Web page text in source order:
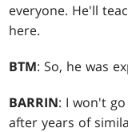
everyone. He'll
here.
BTM: So, he was
BARRIN: I won't
after years of